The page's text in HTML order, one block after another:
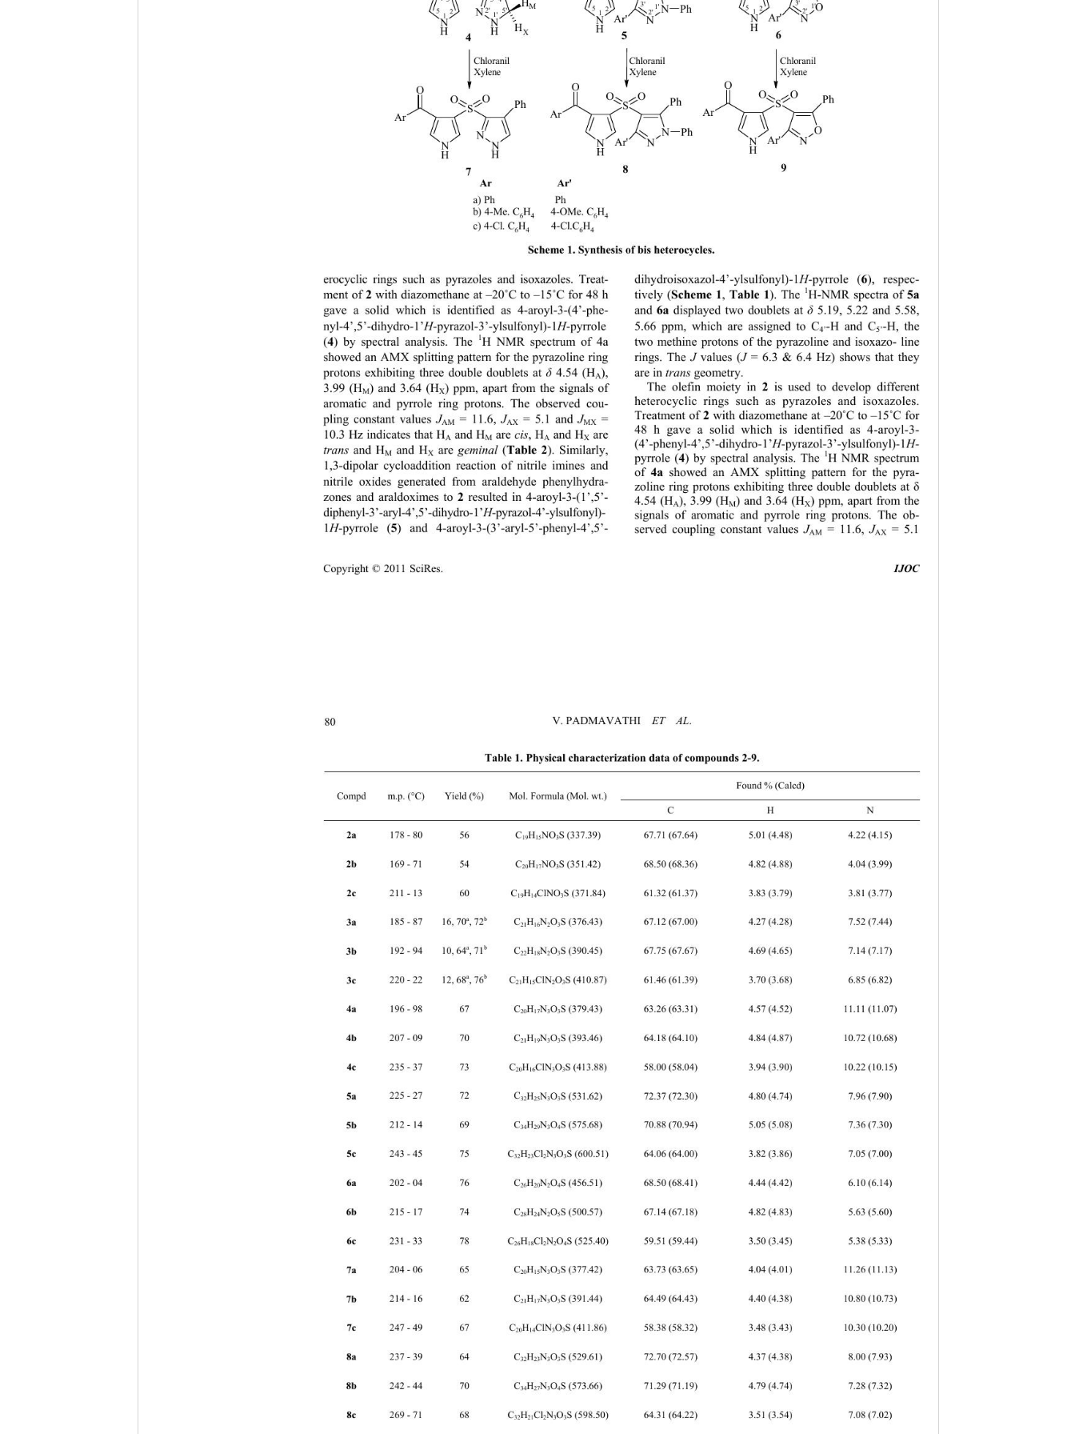
N
N
N
H
Ar'
Ph
N
O
N
H
Ar'
N
N
N
H
S
Ar
O O
Ar'
Ph
Ph
O
N
O
N
H
S
Ar
OO
Ar'
Ph
O
N
H
N
N
H
H
H
N
H
N
N
H
S
Ar
OO
Ph
O
56
7
4
8 9
M
X
Ar                        Ar'
a) Ph                      Ph
b) 4-Me. C6 H
      4-OMe. C
6
c) 4-Cl. C6 H
        4-Cl.C
6
1'
2'
3'
1
2
5
1'
2'
3'
1'
2'
5'
1
2
51
2
5
Chloranil
Xylene
Chloranil
Xylene
Chloranil
Xylene
Scheme 1. Synthesis of bis heterocycles.
erocyclic rings such as pyrazoles and isoxazoles. Treat-
ment of 2 with diazomethane at –20˚C to –15˚C for 48 h
gave a solid which is identified as 4-aroyl-3-(4’-phe-
nyl-4’,5’- dihydro-1’ H-pyrazol-3’-ylsulfonyl)-1 H-pyrrole
(4) by spectral analysis. The 1H NMR spectrum of 4a
showed an AMX splitting pattern for the pyrazoline ring
protons exhibiting three double doublets at δ 4.54 (HA),
3.99 (HM) and 3.64 (HX) ppm, apart from the signals of
aromatic and pyrrole ring protons. The observed cou-
pling constant values JAM = 11.6, JAX = 5.1 and JMX =
10.3 Hz indicates that HA and HM are cis, HA and HX are
trans and HM and HX are geminal (Table 2). Similarly,
1,3-dipolar cycloaddition reaction of nitrile imines and
nitrile oxides generated from araldehyde phenylhydra-
zones and araldoximes to 2 resulted in 4-aroyl-3-(1’,5’-
diphenyl-3’-aryl-4’,5’-dihydro-1’H-pyrazol-4’-ylsulfonyl)-
1H-pyrrole (5) and 4-aroyl-3-(3’-aryl-5’-phenyl-4’,5’-
dihydroisoxazol-4’-ylsulfonyl)-1H-pyrrole (
), respec-
tively (Scheme 1, Table 1 ). The 1 H-NMR spectra of 5a
and 6a displayed two doublets at δ 5.19, 5.22 and 5.58,
5.66 ppm, which are assigned to C4’-H and C5’-H, the
two methine protons of the pyrazoline and isoxazo- line
rings. The J values (J = 6.3 & 6.4 Hz) shows that they
are in trans geometry.
The olefin moiety in 2 is used to develop different
heterocyclic rings such as pyrazoles and isoxazoles.
Treatment of 2 with diazomethane at –20˚C to –15˚C for
48 h gave a solid which is identified as 4-aroyl-3-
(4’-phenyl-4’,5’-dihydro-1’H-pyrazol-3’-ylsulfonyl)-1H-
pyrrole (4) by spectral analysis. The 1H NMR spectrum
of 4a showed an AMX splitting pattern for the pyra-
zoline ring protons exhibiting three double doublets at δ
4.54 (H A ), 3.99 (HM) and 3.64 (HX ) ppm, apart from the
signals of aromatic and pyrrole ring protons. The ob-
erved coupling constant vales JAM = 11.6, JAX = 5.1
u
Copyright © 2011 SciRes.
V. PADMAVATHI ET  AL.
80
Table 1. Physical characterization data of compounds 2-9.
Found % (Calcd)
Compd
m.p. (C) Yield (%) Mol. Formula (Mol. wt.)
C H N
2a 178 - 80 56 C19H S (337.39) 67.71 (67.64) 5.01 (4.48) 4.22 (4.15)
2b 169 - 71 54 C20H S (351.42) 68.50 (68.36) 4.82 (4.88) 4.04 (3.99)
2c 211 - 13 60 C 19H 3S (371.84) 61.32 (61.37) 3.83 (3.79) 3.81 (3.77)
3a 185 - 87 16, 70a C 21H16N2O3S (376.43) 67.12 (67.00) 4.27 (4.28) 7.52 (7.44)
3b 192 - 94 10, 64a C 22H 18N2O3S (390.45) 67.75 (67.67) 4.69 (4.65) 7.14 (7.17)
3c 220 - 22 12, 68a, 76 C 21H15ClN2O3S (410.87) 61.46 (61.39) 3.70 (3.68) 6.85 (6.82)
4a 196 - 98 67 C20H S (379.43) 63.26 (63.31) 4.57 (4.52) 11.11 (11.07)
4b 207 - 09 70 C21H S (393.46) 64.18 (64.10) 4.84 (4.87) 10.72 (10.68)
4c 235 - 37 73 C20H O3 S (413.88) 58.00 (58.04) 3.94 (3.90) 10.22 (10.15)
5a 225 - 27 72 C32H S (531.62) 72.37 (72.30) 4.80 (4.74) 7.96 (7.90)
5b 212 - 14 69 C 34H S (575.68) 70.88 (70.94) 5.05 (5.08) 7.36 (7.30)
5c 243 - 45 75 C32H O3S (600.51) 64.06 (64.00) 3.82 (3.86) 7.05 (7.00)
6a 202 - 04 76 C26H S (456.51) 68.50 (68.41) 4.44 (4.42) 6.10 (6.14)
6b 215 - 17 74 C28H S (500.57) 67.14 (67.18) 4.82 (4.83) 5.63 (5.60)
6c 231 - 33 78 C26H O4S (525.40) 59.51 (59.44) 3.50 (3.45) 5.38 (5.33)
7a 204 - 06 65 C20H S (377.42) 63.73 (63.65) 4.04 (4.01) 11.26 (11.13)
7b 214 - 16 62 C21H S (391.44) 64.49 (64.43) 4.40 (4.38) 10.80 (10.73)
7c 247 - 49 67 C20H O3S (411.86) 58.38 (58.32) 3.48 (3.43) 10.30 (10.20)
8a 237 - 39 64 C32H S (529.61) 72.70 (72.57) 4.37 (4.38) 8.00 (7.93)
8b 242 - 44 70 C34H S (573.66) 71.29 (71.19) 4.79 (4.74) 7.28 (7.32)
8c 71 68 C 32H O3S (598.50) 64.31 (64.22) 3.51 (3.54) 7.08 (7.02)